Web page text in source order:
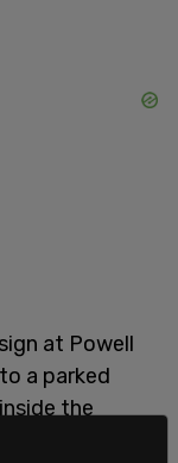
at Powell
a parked
the